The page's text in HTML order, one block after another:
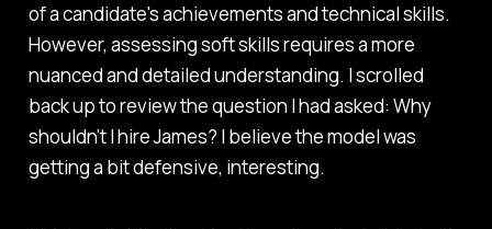
of a candidate's achievements and technical skills.
However, assessing soft skills requires a more
nuanced and detailed understanding. I scrolled
back up to review the question I had asked: Why
shouldn't I hire James? I believe the model was
getting a bit defensive, interesting.